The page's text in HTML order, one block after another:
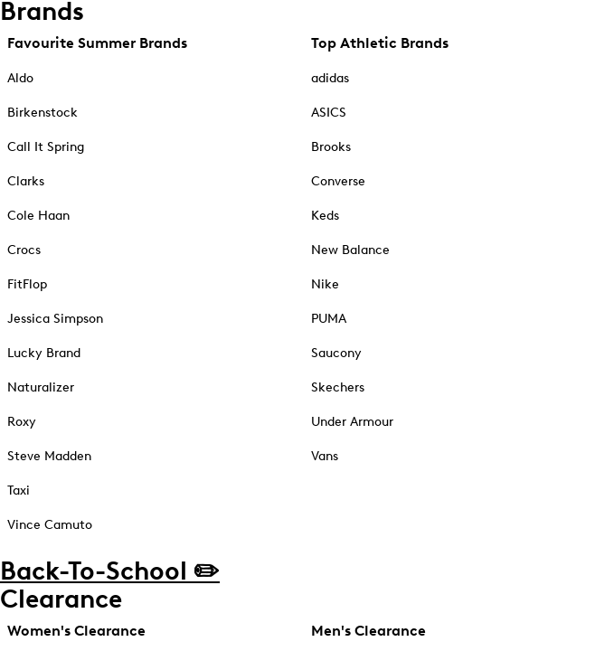
Brands
Favourite Summer Brands
Aldo
Birkenstock
Call It Spring
Clarks
Cole Haan
Crocs
FitFlop
Jessica Simpson
Lucky Brand
Naturalizer
Roxy
Steve Madden
Taxi
Vince Camuto
Top Athletic Brands
adidas
ASICS
Brooks
Converse
Keds
New Balance
Nike
PUMA
Saucony
Skechers
Under Armour
Vans
Back-To-School ✏️
Clearance
Women's Clearance Men's Clearance